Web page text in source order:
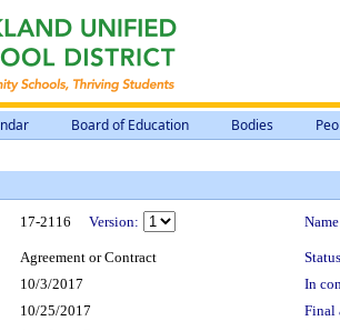
Board of Education Bodies
Details
17-2116 Version:
Agreement or Contract
10/3/2017
In
10/25/2017
Final